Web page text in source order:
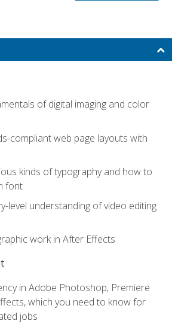
of digital imaging and color
compliant web page layouts with
kinds of typography and how to
font
level understanding of video editing
work in After Effects
in Adobe Photoshop, Premiere
which you need to know for
jobs